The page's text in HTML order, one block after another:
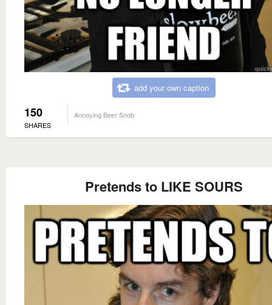
add your own caption
150
SHARES
Annoying Beer Snob
Pretends to LIKE SOURS